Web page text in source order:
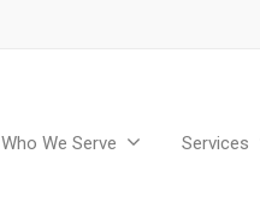
Who We Serve Services